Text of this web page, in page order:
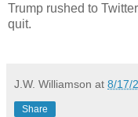
Trump rushed to
quit.
J.W. Williamson at 8/17/
Share